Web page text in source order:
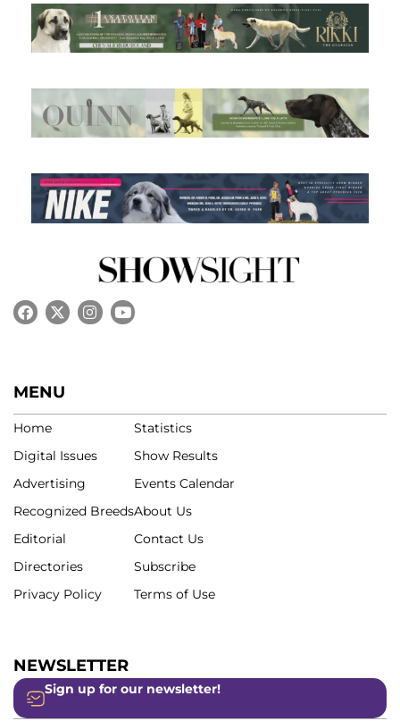
MENU
Home
Digital Issues
Advertising
Recognized Breeds
Editorial
Directories
Privacy Policy
Statistics
Show Results
Events Calendar
About Us
Contact Us
Subscribe
Terms of Use
NEWSLETTER
Sign up for our newsletter!